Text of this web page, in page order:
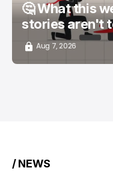
🤔 What this
stories aren't
Aug 7, 2026
/ NEWS